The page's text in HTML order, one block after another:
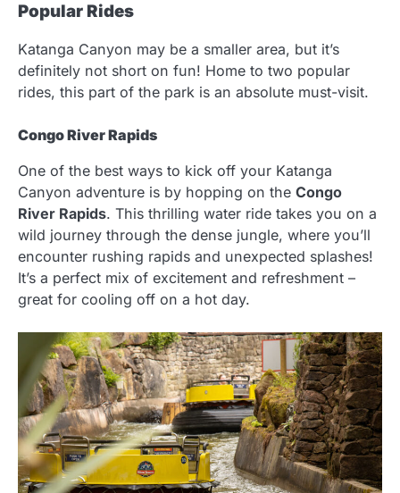
Popular Rides
Katanga Canyon may be a smaller area, but it’s
definitely not short on fun! Home to two popular
rides, this part of the park is an absolute must-visit.
Congo River Rapids
One of the best ways to kick off your Katanga
Canyon adventure is by hopping on the Congo
River Rapids. This thrilling water ride takes you on a
wild journey through the dense jungle, where you’ll
encounter rushing rapids and unexpected splashes!
It’s a perfect mix of excitement and refreshment –
great for cooling off on a hot day.